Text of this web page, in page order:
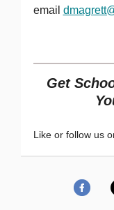
email
Get
Like or follow us